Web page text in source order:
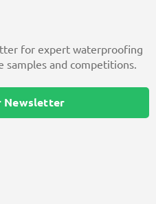
for expert waterproofing
and competitions.
Newsletter